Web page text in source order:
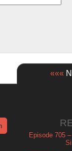
«««
Episode 705